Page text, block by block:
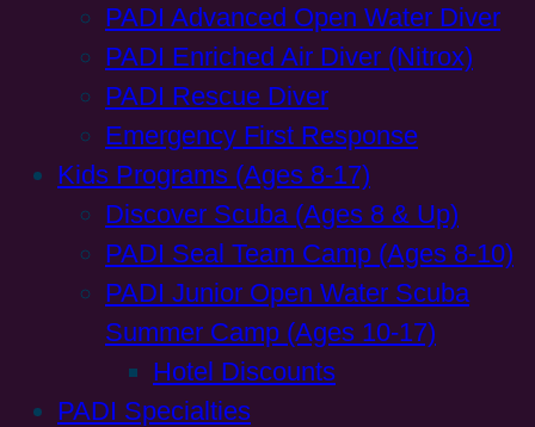
PADI Advanced Open Water Diver
PADI Enriched Air Diver (Nitrox)
PADI Rescue Diver
Emergency First Response
Kids Programs (Ages 8-17)
Discover Scuba (Ages 8 & Up)
PADI Seal Team Camp (Ages 8-10)
PADI Junior Open Water Scuba
Summer Camp (Ages 10-17)
Hotel Discounts
PADI Specialties